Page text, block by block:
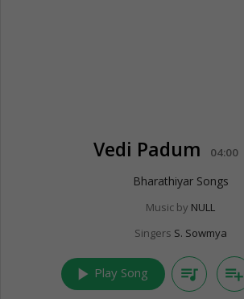
Vedi Padum 04:00
Bharathiyar Songs
Music by NULL
Singers S. Sowmya
play_arrow Play Song queue_music playlist_add